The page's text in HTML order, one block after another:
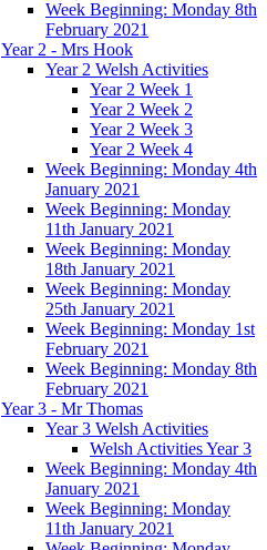
Week Beginning: Monday 8th
February 2021
Year 2 - Mrs Hook
Year 2 Welsh Activities
Year 2 Week 1
Year 2 Week 2
Year 2 Week 3
Year 2 Week 4
Week Beginning: Monday 4th
January 2021
Week Beginning: Monday
11th January 2021
Week Beginning: Monday
18th January 2021
Week Beginning: Monday
25th January 2021
Week Beginning: Monday 1st
February 2021
Week Beginning: Monday 8th
February 2021
Year 3 - Mr Thomas
Year 3 Welsh Activities
Welsh Activities Year 3
Week Beginning: Monday 4th
January 2021
Week Beginning: Monday
11th January 2021